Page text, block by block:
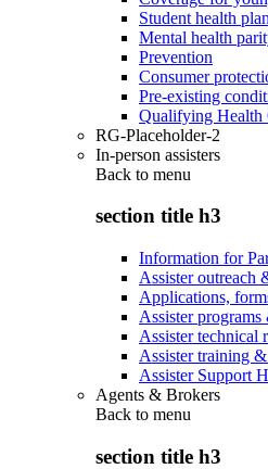
Student health
Mental health
Prevention
Consumer
Pre-existing
Qualifying Health
RG-Placeholder-2
In-person assisters
Back to menu
section title h3
Information for
Assister outreach
Applications,
Assister programs
Assister technical
Assister training
Assister Support
Agents & Brokers
Back to menu
section title h3